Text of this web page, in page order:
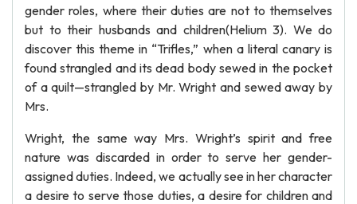
gender roles, where their duties are not to themselves
but to their husbands and children(Helium 3). We do
discover this theme in “Trifles,” when a literal canary is
found strangled and its dead body sewed in the pocket
of a quilt—strangled by Mr. Wright and sewed away by
Mrs.
Wright, the same way Mrs. Wright’s spirit and free
nature was discarded in order to serve her gender-
assigned duties. Indeed, we actually see in her character
a desire to serve those duties, a desire for children and